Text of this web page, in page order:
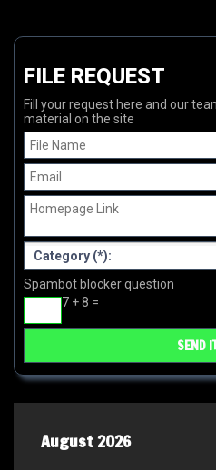
FILE REQUEST
Fill your request here and our
material on the site
Spambot blocker question
7 + 8 =
August 2026